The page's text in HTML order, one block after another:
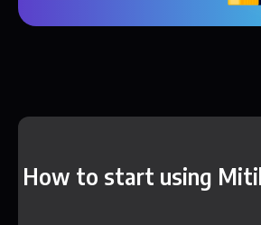
How to start using